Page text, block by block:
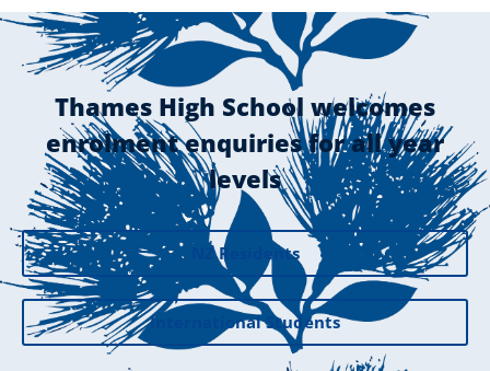
Thames High School welcomes
enrolment enquiries for all year
levels
NZ Residents
International Students